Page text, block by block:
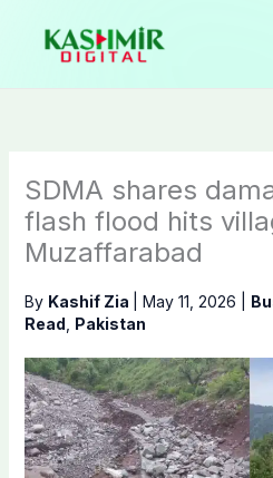
content
SDMA shares
flash flood hits
Muzaffarabad
By Kashif Zia May 11, 2026
Read Pakistan